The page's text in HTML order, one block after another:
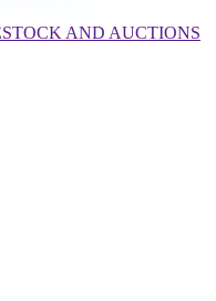
AND AUCTIONS